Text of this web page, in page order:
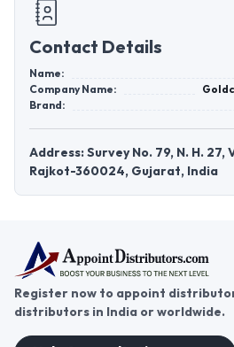
Contact Details
Name:
Company Name:
Brand:
Address: Survey No. 79, N. H. 27,
Rajkot-360024, Gujarat, India
Register now to appoint
distributors in India or worldwide.